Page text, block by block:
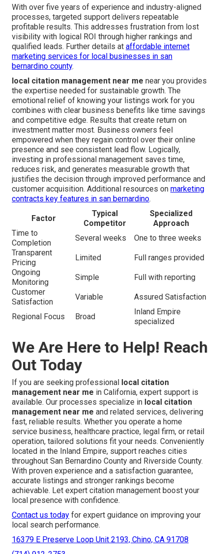
With over five years of experience and industry-aligned
processes, targeted support delivers repeatable
profitable results. This addresses frustration from lost
visibility with logical ROI through higher rankings and
qualified leads. Further details at affordable internet
marketing services for local businesses in san
bernardino county.
local citation management near me near you provides
the expertise needed for sustainable growth. The
emotional relief of knowing your listings work for you
combines with clear business benefits like time savings
and competitive edge. Results that create return on
investment matter most. Business owners feel
empowered when they regain control over their online
presence and see consistent lead flow. Logically,
investing in professional management saves time,
reduces risk, and generates measurable growth that
justifies the decision through improved performance and
customer acquisition. Additional resources on marketing
contracts key features in san bernardino.
Factor
Typical
Competitor
Specialized
Approach
Time to
Completion
Several weeks
One to three weeks
Transparent
Pricing
Limited
Full ranges provided
Ongoing
Monitoring
Simple
Full with reporting
Customer
Satisfaction
Variable Assured Satisfaction
Regional Focus Broad
Inland Empire
specialized
We Are Here to Help! Reach
Out Today
If you are seeking professional local citation
management near me in California, expert support is
available. Our processes specialize in local citation
management near me and related services, delivering
fast, reliable results. Whether you operate a home
service business, healthcare practice, legal firm, or retail
operation, tailored solutions fit your needs. Conveniently
located in the Inland Empire, support reaches cities
throughout San Bernardino County and Riverside County.
With proven experience and a satisfaction guarantee,
accurate listings and stronger rankings become
achievable. Let expert citation management boost your
local presence with confidence.
Contact us today for expert guidance on improving your
local search performance.
16379 E Preserve Loop Unit 2193, Chino, CA 91708